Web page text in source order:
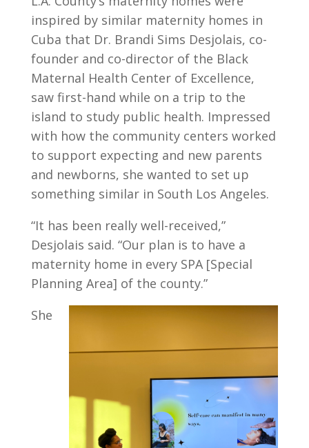
inspired by similar maternity homes in
Cuba that Dr. Brandi Sims Desjolais, co-
founder and co-director of the Black
Maternal Health Center of Excellence,
saw first-hand while on a trip to the
island to study public health. Impressed
with how the community centers worked
to support expecting and new parents
and newborns, she wanted to set up
something similar in South Los Angeles.
“It has been really well-received,”
Desjolais said. “Our plan is to have a
maternity home in every SPA [Special
Planning Area] of the county.”
She